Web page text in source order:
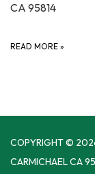
CA 95814
READ MORE »
COPYRIGHT ©
CARMICHAEL CA